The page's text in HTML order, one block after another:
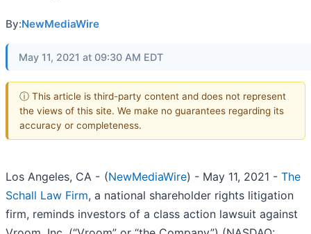
By:NewMediaWire
May 11, 2021 at 09:30 AM EDT
ⓘ This article is third-party content and does not represent
the views of this site. We make no guarantees regarding its
accuracy or completeness.
Los Angeles, CA - (NewMediaWire) - May 11, 2021 - The
Schall Law Firm, a national shareholder rights litigation
firm, reminds investors of a class action lawsuit against